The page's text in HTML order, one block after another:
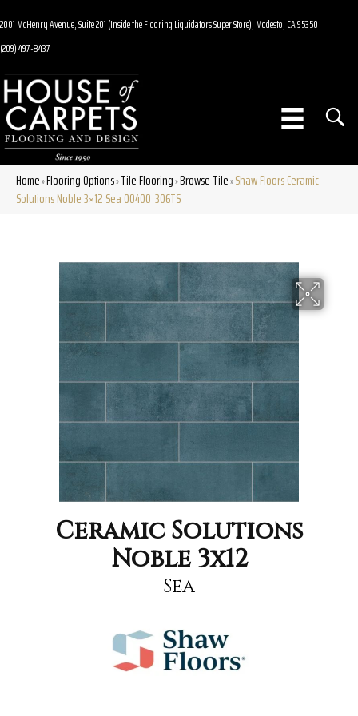
2001 McHenry Avenue, Suite 201 (Inside the Flooring Liquidators Super Store), Modesto, CA 95350
(209) 497-8437
Home»Flooring Options»Tile Flooring»Browse Tile»Shaw Floors Ceramic
Solutions Noble 3×12 Sea 00400_306TS
Ceramic Solutions
Noble 3x12
Sea